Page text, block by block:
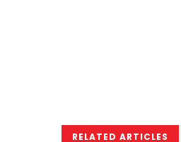
RELATED ARTICLES